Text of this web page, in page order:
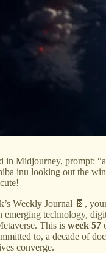
in Midjourney, prompt:
inu looking out the
Weekly Journal 📔,
technology,
This is week 57
to, a decade of
converge.